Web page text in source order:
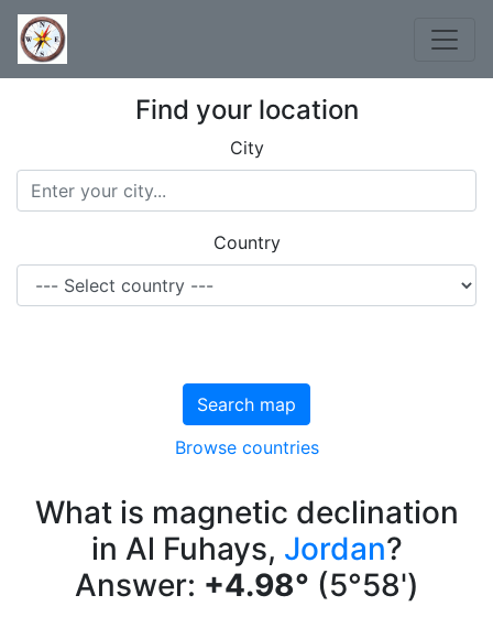
Find your location
City
Country
Search map
Browse countries
What is magnetic declination
in Al Fuhays, Jordan?
Answer: +4.98° (5°58')